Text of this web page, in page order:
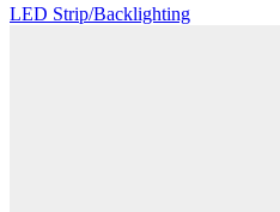
LED Strip/Backlighting